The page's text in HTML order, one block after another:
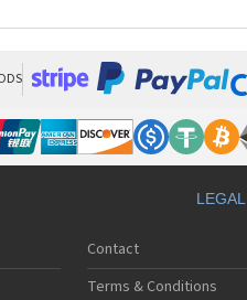
LEGAL
Contact
Terms & Conditions